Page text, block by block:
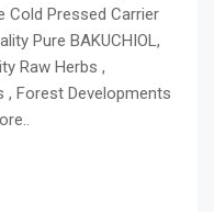
Cold Pressed Carrier
Pure BAKUCHIOL,
Raw Herbs ,
, Forest Developments